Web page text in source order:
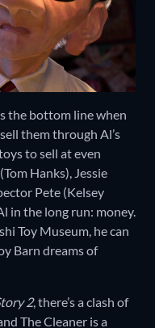
the bottom line when
them through Al’s
to sell at even
Hanks), Jessie
Pete (Kelsey
in the long run: money.
Toy Museum, he can
Barn dreams of
2, there’s a clash of
The Cleaner is a